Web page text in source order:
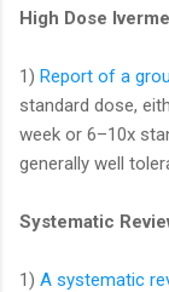
High Dose
1) Report of a
standard dose,
week or 6–10x
generally well
Systematic
1) A systematic